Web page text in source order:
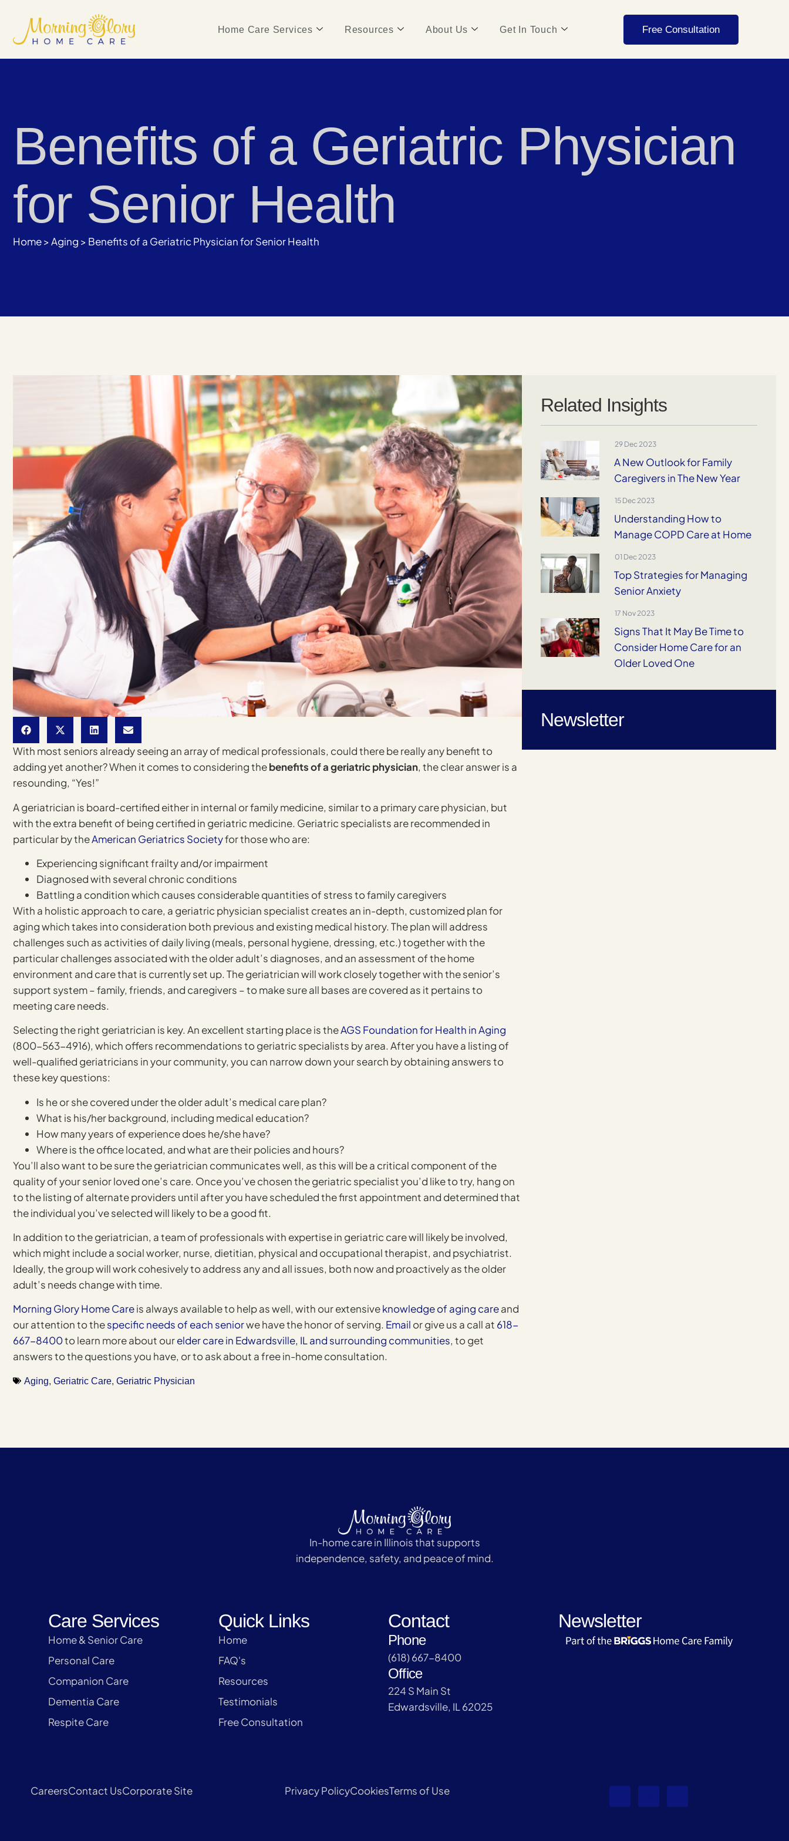
Home Care Services Resources About Us Get In Touch Free Consultation
Benefits of a Geriatric Physician
for Senior Health
Home>Aging > Benefits of a Geriatric Physician for Senior Health
With most seniors already seeing an array of medical professionals, could there be really any benefit to
adding yet another? When it comes to considering thebenefits of a geriatric physician, the clear answer is a
resounding, “Yes!”
A geriatrician is board-certified either in internal or family medicine, similar to a primary care physician, but
with the extra benefit of being certified in geriatric medicine. Geriatric specialists are recommended in
particular by theAmerican Geriatrics Societyfor those who are:
Experiencing significant frailty and/or impairment
Diagnosed with several chronic conditions
Battling a condition which causes considerable quantities of stress to family caregivers
With a holistic approach to care, a geriatric physician specialist creates an in-depth, customized plan for
aging which takes into consideration both previous and existing medical history. The plan will address
challenges such as activities of daily living (meals, personal hygiene, dressing, etc.) together with the
particular challenges associated with the older adult’s diagnoses, and an assessment of the home
environment and care that is currently set up. The geriatrician will work closely together with the senior’s
support system – family, friends, and caregivers – to make sure all bases are covered as it pertains to
meeting care needs.
Selecting the right geriatrician is key. An excellent starting place is theAGS Foundation for Health in Aging
(800-563-4916), which offers recommendations to geriatric specialists by area. After you have a listing of
well-qualified geriatricians in your community, you can narrow down your search by obtaining answers to
these key questions:
Is he or she covered under the older adult’s medical care plan?
What is his/her background, including medical education?
How many years of experience does he/she have?
Where is the office located, and what are their policies and hours?
You’ll also want to be sure the geriatrician communicates well, as this will be a critical component of the
quality of your senior loved one’s care. Once you’ve chosen the geriatric specialist you’d like to try, hang on
to the listing of alternate providers until after you have scheduled the first appointment and determined that
the individual you’ve selected will likely to be a good fit.
In addition to the geriatrician, a team of professionals with expertise in geriatric care will likely be involved,
which might include a social worker, nurse, dietitian, physical and occupational therapist, and psychiatrist.
Ideally, the group will work cohesively to address any and all issues, both now and proactively as the older
adult’s needs change with time.
Morning Glory Home Careis always available to help as well, with our extensiveknowledge of aging careand
our attention to thespecific needs of each seniorwe have the honor of serving. Email or give us a call at 618-
667-8400to learn more about ourelder care in Edwardsville, IL and surrounding communities, to get
answers to the questions you have, or to ask about a free in-home consultation.
Aging, Geriatric Care, Geriatric Physician
Related Insights
29 Dec 2023
A New Outlook for Family
Caregivers in The New Year
15 Dec 2023
Understanding How to
Manage COPD Care at Home
01 Dec 2023
Top Strategies for Managing
Senior Anxiety
17 Nov 2023
Signs That It May Be Time to
Consider Home Care for an
Older Loved One
Newsletter
In-home care in Illinois that supports
independence, safety, and peace of mind.
Care Services
Home & Senior Care
Personal Care
Companion Care
Dementia Care
Respite Care
Quick Links
Home
FAQ's
Resources
Testimonials
Free Consultation
Contact
Phone
(618) 667-8400
Office
224 S Main St
Edwardsville, IL 62025
Newsletter
CareersContact UsCorporate Site Privacy PolicyCookiesTerms of Use